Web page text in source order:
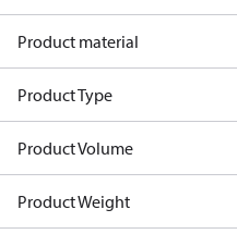
Product material
Product Type
Product Volume
Product Weight